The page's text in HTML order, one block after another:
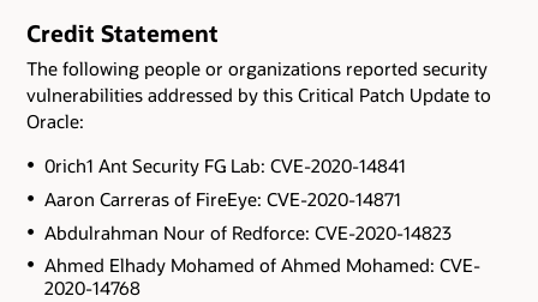
Credit Statement
The following people or organizations reported security
vulnerabilities addressed by this Critical Patch Update to
Oracle:
0rich1 Ant Security FG Lab: CVE-2020-14841
Aaron Carreras of FireEye: CVE-2020-14871
Abdulrahman Nour of Redforce: CVE-2020-14823
Ahmed Elhady Mohamed of Ahmed Mohamed: CVE-
2020-14768